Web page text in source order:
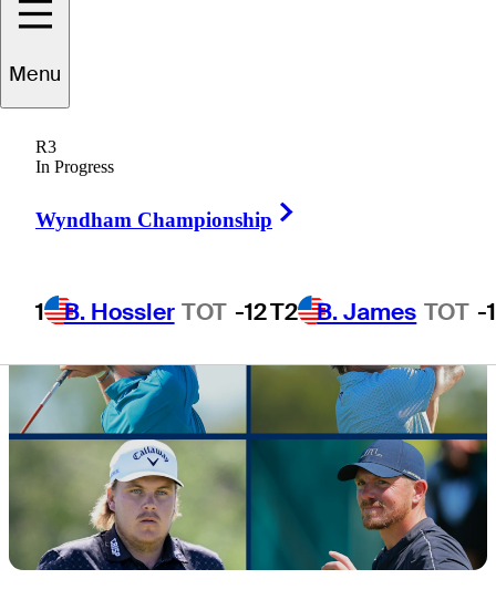
Menu
R3
In Progress
Wyndham Championship
1 B. Hossler TOT -12T2 B. James TOT -
halfway point
3 Min ReadDaily Wrap Up